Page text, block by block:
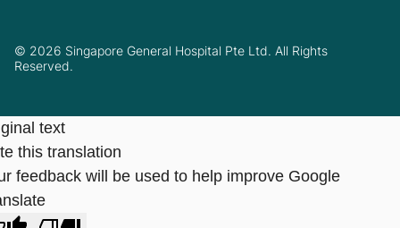
© 2026 Singapore General Hospital Pte Ltd. All Rights
Reserved.
text
this translation
feedback will be used to help improve Google